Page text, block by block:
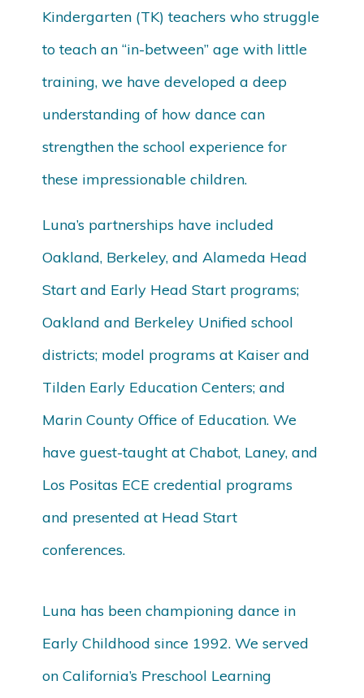
Kindergarten (TK) teachers who struggle
to teach an “in-between” age with little
training, we have developed a deep
understanding of how dance can
strengthen the school experience for
these impressionable children.
Luna’s partnerships have included
Oakland, Berkeley, and Alameda Head
Start and Early Head Start programs;
Oakland and Berkeley Unified school
districts; model programs at Kaiser and
Tilden Early Education Centers; and
Marin County Office of Education. We
have guest-taught at Chabot, Laney, and
Los Positas ECE credential programs
and presented at Head Start
conferences.
Luna has been championing dance in
Early Childhood since 1992. We served
on California’s Preschool Learning